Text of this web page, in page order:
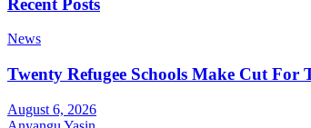
News
Twenty Refugee Schools Make Cut
August 6, 2026